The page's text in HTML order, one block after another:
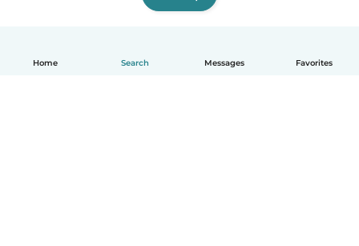
Home Search Messages Favorites